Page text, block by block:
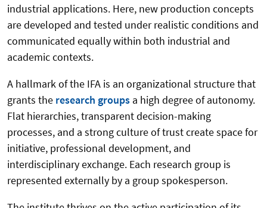
industrial applications. Here, new production concepts
are developed and tested under realistic conditions and
communicated equally within both industrial and
academic contexts.
A hallmark of the IFA is an organizational structure that
grants the research groups a high degree of autonomy.
Flat hierarchies, transparent decision-making
processes, and a strong culture of trust create space for
initiative, professional development, and
interdisciplinary exchange. Each research group is
represented externally by a group spokesperson.